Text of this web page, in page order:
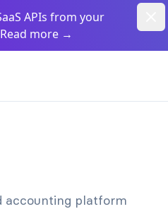
APIs from your
more →
accounting platform